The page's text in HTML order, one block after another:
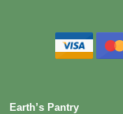
Earth’s Pantry